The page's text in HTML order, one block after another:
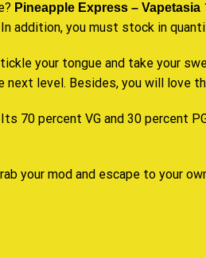
Pineapple Express – Vapetasia
addition, you must stock in
your tongue and take your
next level. Besides, you will love
70 percent VG and 30 percent
your mod and escape to your